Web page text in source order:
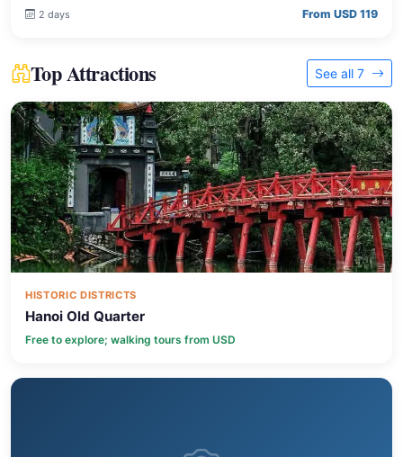
2 days From USD 119
Top Attractions See all 7
HISTORIC DISTRICTS
Hanoi Old Quarter
Free to explore; walking tours from USD